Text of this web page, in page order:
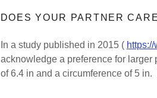
DOES YOUR PARTNER CARE
In a study published in 2015 (
acknowledge a preference for
of 6.4 in and a circumference of 5